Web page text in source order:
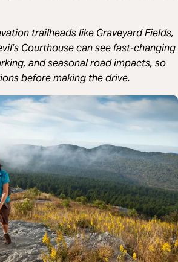
trailheads like Graveyard Fields,
Courthouse can see fast-changing
and seasonal road impacts, so
before making the drive.